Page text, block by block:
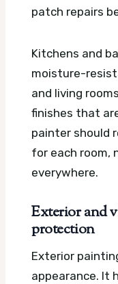
patch repairs
Kitchens and
moisture-
and living
finishes that
painter should
for each room,
everywhere.
Exterior and
protection
Exterior
appearance. It